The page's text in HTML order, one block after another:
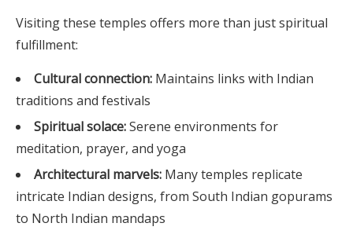
Visiting these temples offers more than just spiritual
fulfillment:
Cultural connection: Maintains links with Indian
traditions and festivals
Spiritual solace:Serene environments for
meditation, prayer, and yoga
Architectural marvels: Many temples replicate
intricate Indian designs, from South Indian gopurams
to North Indian mandaps